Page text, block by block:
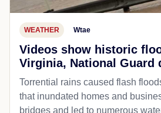
WEATHER Wtae
Videos show historic
Virginia, National Guard
Torrential rains caused flash
that inundated homes and
bridges and led to numerous